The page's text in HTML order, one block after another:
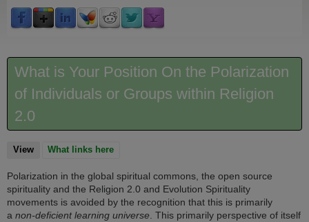
What is Your Position On the Polarization
of Individuals or Groups within Religion
2.0
View(active tab)
What links here
Polarization in the global spiritual commons, the open source
spirituality and the Religion 2.0 and Evolution Spirituality
movements is avoided by the recognition that this is primarily
a non-deficient learning universe. This primarily perspective of itself